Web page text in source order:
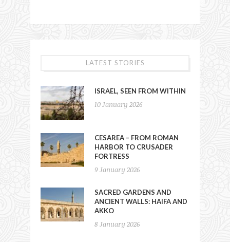
LATEST STORIES
ISRAEL, SEEN FROM WITHIN
10 January 2026
CESAREA – FROM ROMAN
HARBOR TO CRUSADER
FORTRESS
9 January 2026
SACRED GARDENS AND
ANCIENT WALLS: HAIFA AND
AKKO
8 January 2026